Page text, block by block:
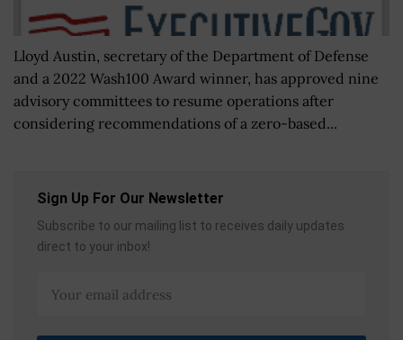
Lloyd Austin, secretary of the Department of Defense
and a 2022 Wash100 Award winner, has approved nine
advisory committees to resume operations after
considering recommendations of a zero-based...
Sign Up For Our Newsletter
Subscribe to our mailing list to receives daily updates
direct to your inbox!